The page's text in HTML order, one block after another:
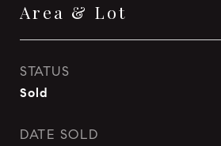
Area & Lot
STATUS
Sold
DATE SOLD